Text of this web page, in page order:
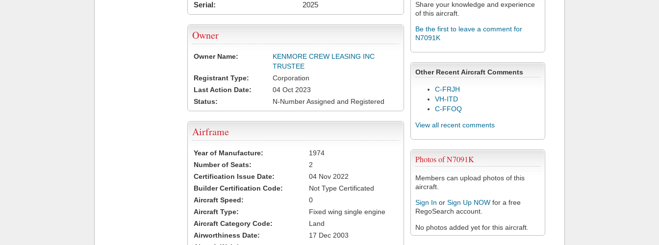
Share your knowledge and experience
of this aircraft.
Be the first to leave a comment for
N7091K
Other Recent Aircraft Comments
C-FRJH
VH-ITD
C-FFOQ
View all recent comments
Photos of N7091K
Members can upload photos of this
aircraft.
Sign In or Sign Up NOW for a free
RegoSearch account.
No photos added yet for this aircraft.
Serial:
2025
Owner
Owner Name:
KENMORE CREW LEASING INC
TRUSTEE
Registrant Type:
Corporation
Last Action Date:
04 Oct 2023
Status:
N-Number Assigned and Registered
Airframe
Year of Manufacture:
1974
Number of Seats:
2
Certification Issue Date:
04 Nov 2022
Builder Certification Code:
Not Type Certificated
Aircraft Speed:
0
Aircraft Type:
Fixed wing single engine
Aircraft Category Code:
Land
Airworthiness Date:
17 Dec 2003